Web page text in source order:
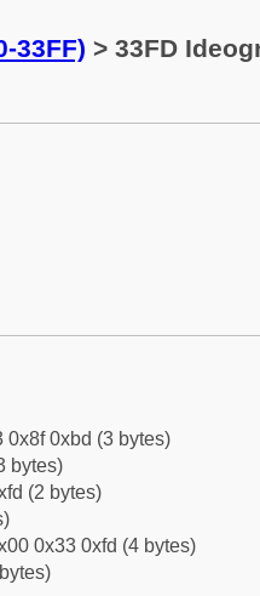
33FF) > 33FD
0x8f 0xbd (3 bytes)
bytes)
(2 bytes)
0x33 0xfd (4 bytes)